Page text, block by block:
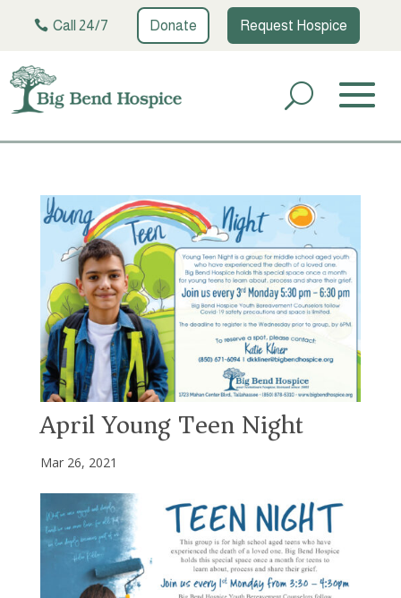
Call 24/7 Donate Request Hospice
April Young Teen Night
Mar 26, 2021